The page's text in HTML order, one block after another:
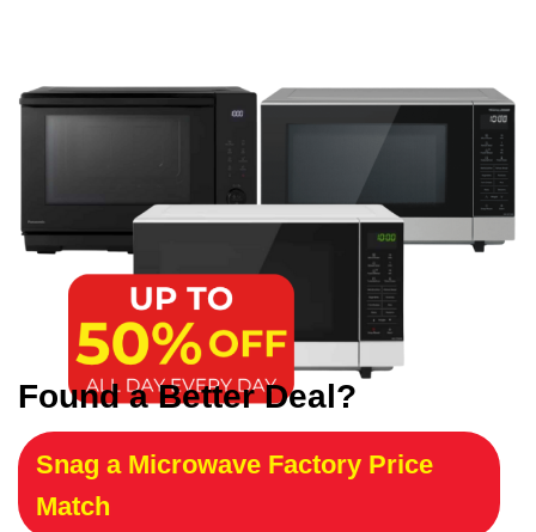
Found a Better Deal?
Snag a Microwave Factory Price
Match